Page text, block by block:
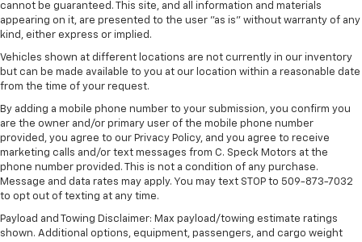
Voice-activated technology for phone
6-speaker audio system
Speakers are positioned throughout the
cabin for outstanding sound quality and an
enjoyable listening experience
cannot be guaranteed. This site, and all information and materials
appearing on it, are presented to the user "as is" without warranty of any
kind, either express or implied.
Vehicles shown at different locations are not currently in our inventory
but can be made available to you at our location within a reasonable date
from the time of your request.
By adding a mobile phone number to your submission, you confirm you
are the owner and/or primary user of the mobile phone number
provided, you agree to our Privacy Policy, and you agree to receive
marketing calls and/or text messages from C. Speck Motors at the
phone number provided. This is not a condition of any purchase.
Message and data rates may apply. You may text STOP to 509-873-7032
to opt out of texting at any time.
Payload and Towing Disclaimer: Max payload/towing estimate ratings
shown. Additional options, equipment, passengers, and cargo weight